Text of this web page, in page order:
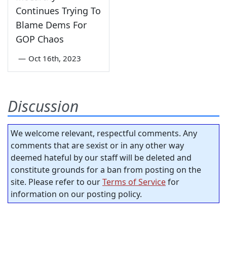
Continues Trying To
Blame Dems For
GOP Chaos
— Oct 16th, 2023
Discussion
We welcome relevant, respectful comments. Any
comments that are sexist or in any other way
deemed hateful by our staff will be deleted and
constitute grounds for a ban from posting on the
site. Please refer to ourTerms of Servicefor
information on our posting policy.